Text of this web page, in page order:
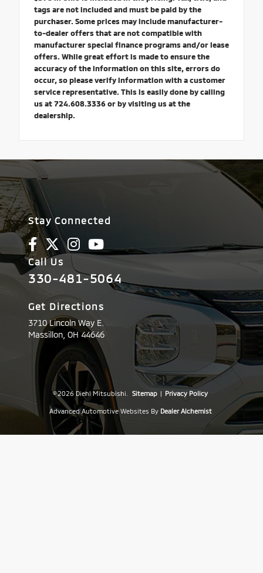
tags are not included and must be paid by the
purchaser. Some prices may include manufacturer-
to-dealer offers that are not compatible with
manufacturer special finance programs and/or lease
offers. While great effort is made to ensure the
accuracy of the information on this site, errors do
occur, so please verify information with a customer
service representative. This is easily done by calling
us at 724.608.3336 or by visiting us at the
dealership.
Stay Connected
Call Us
330-481-5064
Get Directions
3710 Lincoln Way E.
Massillon, OH44646
© 2026 Diehl Mitsubishi. Sitemap | Privacy Policy
Advanced Automotive Websites By Dealer Alchemist